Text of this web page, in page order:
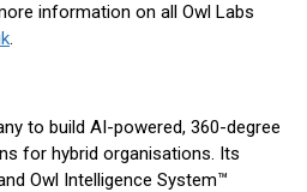
information on all Owl Labs
.
to build AI-powered, 360-degree
for hybrid organisations. Its
Owl Intelligence System™